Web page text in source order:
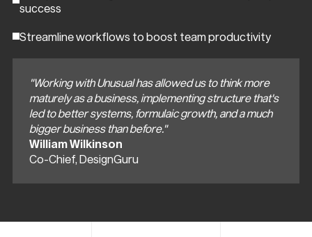
success
Streamline workflows to boost team productivity
"Working with Unusual has allowed us to think more
maturely as a business, implementing structure that's
led to better systems, formulaic growth, and a much
bigger business than before."
William Wilkinson
Co-Chief, DesignGuru